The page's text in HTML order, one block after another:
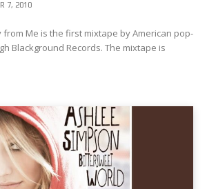
7, 2010
from Me is the first mixtape by American pop-
Blackground Records. The mixtape is